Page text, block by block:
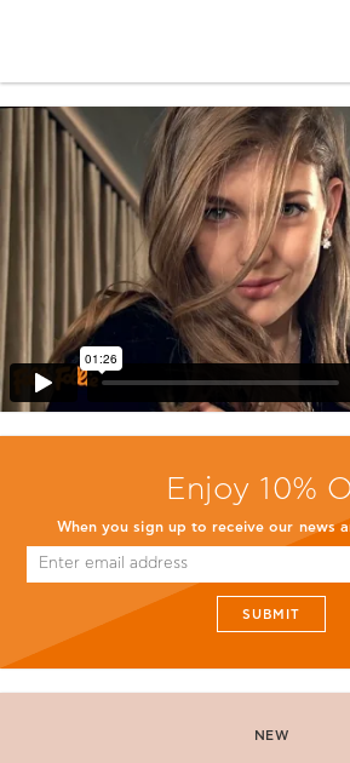
Enjoy 10%
When you sign up to receive our news
SUBMIT
NEW